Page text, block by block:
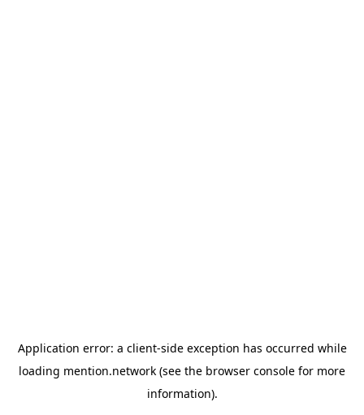
Application error: a client-side exception has occurred while
loading mention.network (see the browser console for more
information).